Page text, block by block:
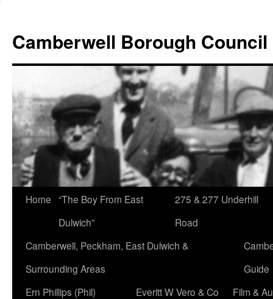
content
Camberwell Borough Council
Home “The Boy From East
Dulwich”
275 & 277 Underhill
Road
Camberwell, Peckham, East Dulwich &
Surrounding Areas
Guide
Ern Phillips (Phil)
Everitt W Vero & Co
Film &